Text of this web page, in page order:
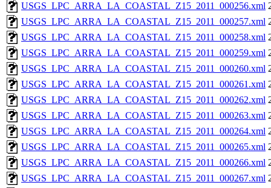
USGS_LPC_ARRA_LA_COASTAL_Z15_2011_000256.xml
USGS_LPC_ARRA_LA_COASTAL_Z15_2011_000257.xml
USGS_LPC_ARRA_LA_COASTAL_Z15_2011_000258.xml
USGS_LPC_ARRA_LA_COASTAL_Z15_2011_000259.xml
USGS_LPC_ARRA_LA_COASTAL_Z15_2011_000260.xml
USGS_LPC_ARRA_LA_COASTAL_Z15_2011_000261.xml
USGS_LPC_ARRA_LA_COASTAL_Z15_2011_000262.xml
USGS_LPC_ARRA_LA_COASTAL_Z15_2011_000263.xml
USGS_LPC_ARRA_LA_COASTAL_Z15_2011_000264.xml
USGS_LPC_ARRA_LA_COASTAL_Z15_2011_000265.xml
USGS_LPC_ARRA_LA_COASTAL_Z15_2011_000266.xml
USGS_LPC_ARRA_LA_COASTAL_Z15_2011_000267.xml